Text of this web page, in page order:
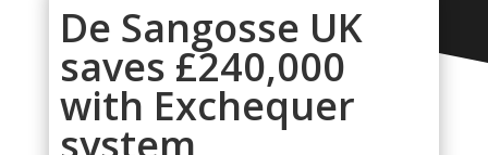
De Sangosse UK
saves £240,000
with Exchequer